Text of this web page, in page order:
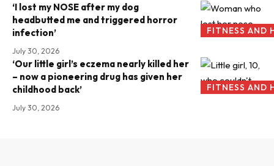
FITNESS AND
‘I lost my NOSE after my dog
headbutted me and triggered horror
infection’
July 30, 2026
FITNESS AND
‘Our little girl’s eczema nearly killed her
– now a pioneering drug has given her
childhood back’
July 30, 2026